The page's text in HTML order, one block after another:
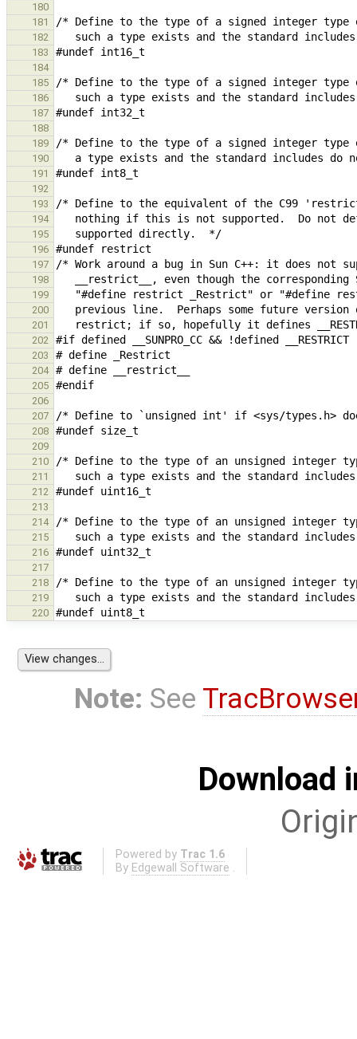
180
181
182
183
184
185
186
187
188
189
190
191
192
193
194
195
196
197
198
199
200
201
202
203
204
205
206
207
208
209
210
211
212
213
214
215
216
217
218
219
220
Note: See
Download
Powered by Trac 1.6
By Edgewall Software .